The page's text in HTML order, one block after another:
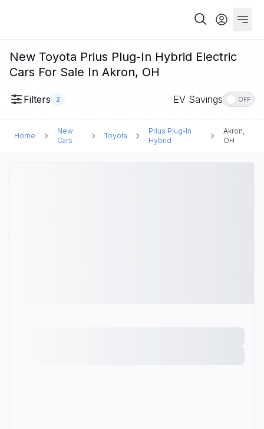
New Toyota Prius Plug-In Hybrid Electric
Cars For Sale In Akron, OH
Filters 2 EV Savings OFF
Home
New
Cars
Toyota
Prius Plug-In
Hybrid
Akron,
OH